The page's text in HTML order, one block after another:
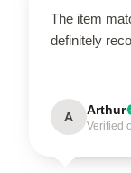
The item
definitely
A Arthur
Verified